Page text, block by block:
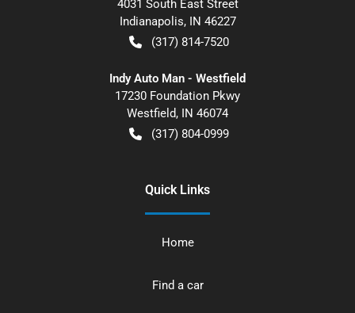
4031 South East Street
Indianapolis, IN 46227
(317) 814-7520
Indy Auto Man - Westfield
17230 Foundation Pkwy
Westfield, IN 46074
(317) 804-0999
Quick Links
Home
Find a car